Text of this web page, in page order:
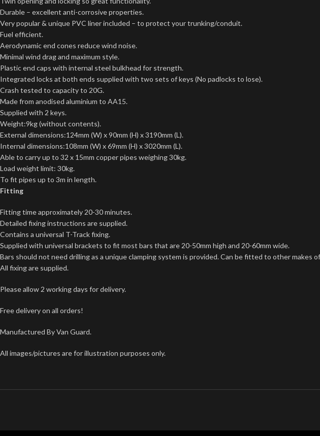
Durable – excellent anti-corrosive properties.
Very popular & unique PVC liner included – to protect your trunking/conduit.
Fuel efficient.
Aerodynamic end cones reduce wind noise.
Minimal wind drag and maximum style.
Plastic end caps with internal steel bulkhead for strength.
Integrated locks at both ends supplied with two sets of keys (No padlocks to lose).
Crash tested to capacity to 20G.
Made from anodised aluminium to AA15.
Supplied with 2 keys.
Weight:9kg (without contents).
External dimensions:124mm (W) x 90mm (H) x 3190mm (L).
Internal dimensions:108mm (W) x 69mm (H) x 3020mm (L).
Able to carry up to 32 x 15mm copper pipes weighing 30kg.
Load weight limit: 30kg.
To fit pipes up to 3m in length.
Fitting
Fitting time approximately 20-30 minutes.
Detailed fixing instructions are supplied.
Contains a universal T-Track fixing.
Supplied with universal brackets to fit most bars that are 20-50mm high and 20-60mm wide.
Bars should not need drilling as a unique clamping system is provided. Can be fitted to other makes
All fixing are supplied.
Please allow 2 working days for delivery.
Free delivery on all orders!
Manufactured By Van Guard.
All images/pictures are for illustration purposes only.